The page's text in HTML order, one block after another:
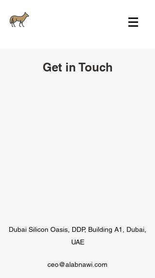
Get in Touch
Dubai Silicon Oasis, DDP, Building A1, Dubai,
UAE
ceo@alabnawi.com